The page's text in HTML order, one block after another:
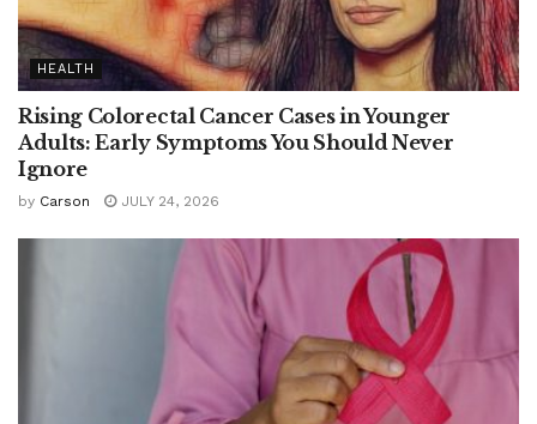
HEALTH
Rising Colorectal Cancer Cases in Younger
Adults: Early Symptoms You Should Never
Ignore
by Carson JULY 24, 2026